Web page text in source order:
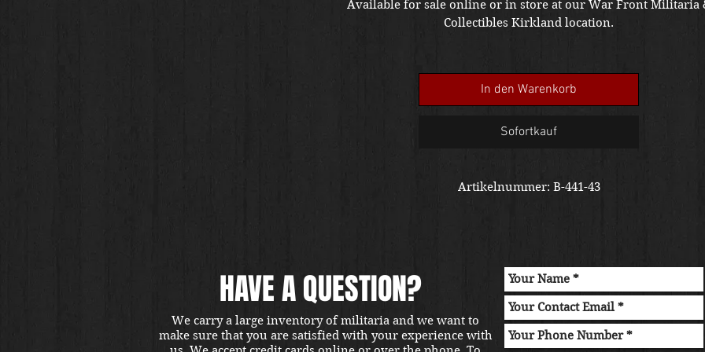
Available for sale online or in store at our War Front Militaria
Collectibles Kirkland location.
In den Warenkorb
Sofortkauf
Artikelnummer: B-441-43
HAVE A QUESTION?
We carry a large inventory of militaria and we want to
make sure that you are satisfied with your experience with